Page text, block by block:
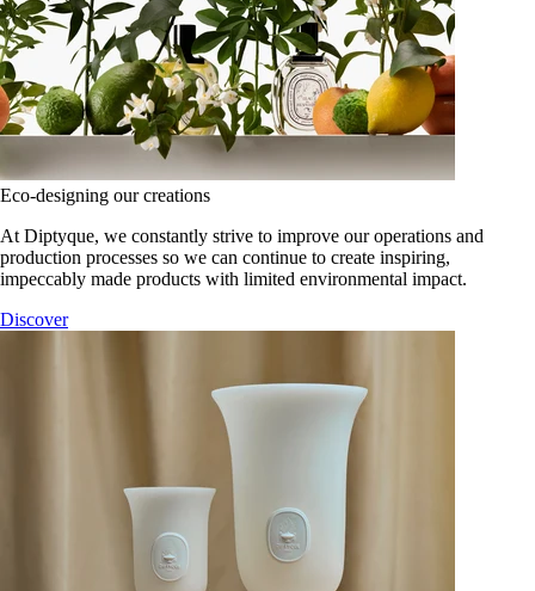
Eco-designing our creations
At Diptyque, we constantly strive to improve our operations and
production processes so we can continue to create inspiring,
impeccably made products with limited environmental impact.
Discover